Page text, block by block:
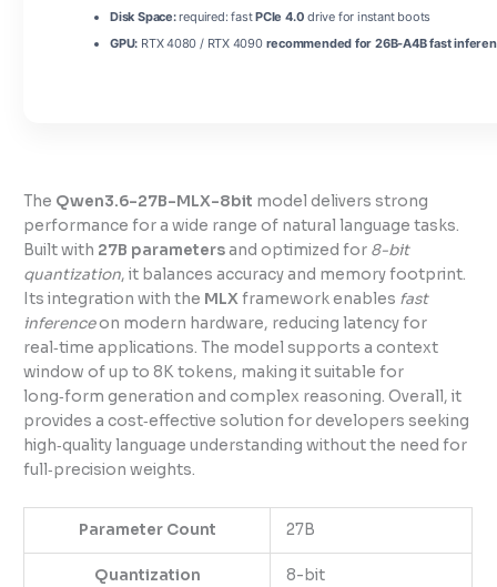
Disk Space:required: fastPCIe 4.0 drive for instant boots
GPU: RTX 4080 / RTX 4090 recommended for 26B-A4B fast
The Qwen3.6-27B-MLX-8bit model delivers strong
performance for a wide range of natural language tasks.
Built with 27B parametersand optimized for 8-bit
quantization, it balances accuracy and memory footprint.
Its integration with the MLXframework enables fast
inferenceon modern hardware, reducing latency for
real‑time applications. The model supports a context
window of up to 8K tokens, making it suitable for
long‑form generation and complex reasoning. Overall, it
provides a cost‑effective solution for developers seeking
high‑quality language understanding without the need for
full‑precision weights.
Parameter Count 27B
Quantization 8-bit